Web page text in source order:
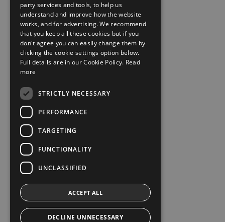
party services and tools, to help us
understand and improve how the website
works, and for advertising. We recommend
that you keep all these cookies but if you
don't agree you can easily change them by
clicking the cookie settings option below.
Full details are in our Cookie Policy. Read
more
STRICTLY NECESSARY
PERFORMANCE
TARGETING
FUNCTIONALITY
UNCLASSIFIED
ACCEPT ALL
DECLINE UNNECESSARY